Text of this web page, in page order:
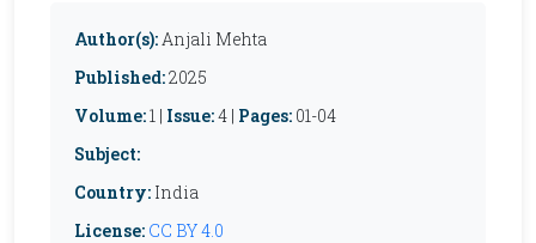
Author(s):Anjali Mehta
Published:2025
Volume:1 | Issue:4 | Pages: 01-04
Subject:
Country: India
License: CC BY 4.0